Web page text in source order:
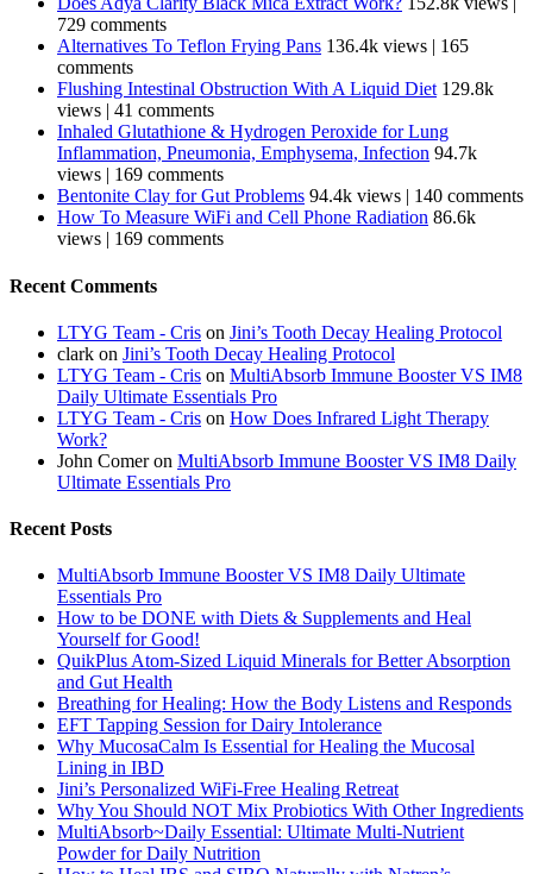
729 comments
Alternatives To Teflon Frying Pans 136.4k views | 165
comments
Flushing Intestinal Obstruction With A Liquid Diet 129.8k
views | 41 comments
Inhaled Glutathione & Hydrogen Peroxide for Lung
Inflammation, Pneumonia, Emphysema, Infection 94.7k
views | 169 comments
Bentonite Clay for Gut Problems 94.4k views | 140 comments
How To Measure WiFi and Cell Phone Radiation 86.6k
views | 169 comments
Recent Comments
LTYG Team - Cris on Jini’s Tooth Decay Healing Protocol
clark on Jini’s Tooth Decay Healing Protocol
LTYG Team - Cris on MultiAbsorb Immune Booster VS IM8
Daily Ultimate Essentials Pro
LTYG Team - Cris on How Does Infrared Light Therapy
Work?
John Comeron MultiAbsorb Immune Booster VS IM8 Daily
Ultimate Essentials Pro
Recent Posts
MultiAbsorb Immune Booster VS IM8 Daily Ultimate
Essentials Pro
How to be DONE with Diets & Supplements and Heal
Yourself for Good!
QuikPlus Atom-Sized Liquid Minerals for Better Absorption
and Gut Health
Breathing for Healing: How the Body Listens and Responds
EFT Tapping Session for Dairy Intolerance
Why MucosaCalm Is Essential for Healing the Mucosal
Lining in IBD
Jini’s Personalized WiFi-Free Healing Retreat
Why You Should NOT Mix Probiotics With Other Ingredients
MultiAbsorb~Daily Essential: Ultimate Multi-Nutrient
Powder for Daily Nutrition